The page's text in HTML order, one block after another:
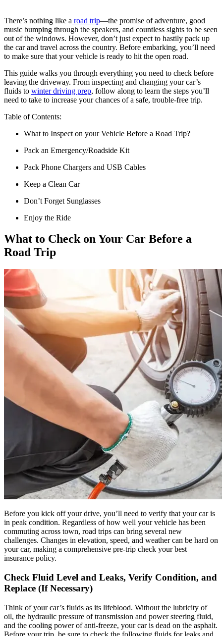
There’s nothing like a road trip—the promise of adventure, good
music bumping through the speakers, and countless sights to be seen
out of the windows. However, don’t just expect to hastily pack up
the car and travel across the country. Before embarking, you’ll need
to make sure that your vehicle is ready to hit the open road.
This guide walks you through everything you need to check before
leaving the driveway. From inspecting and changing your car’s
fluids to winter driving prep, follow along to learn the steps you’ll
need to take to increase your chances of a safe, trouble-free trip.
Table of Contents:
What to Inspect on your Vehicle Before a Road Trip?
Pack an Emergency/Roadside Kit
Pack Phone Chargers and USB Cables
Keep a Clean Car
Don’t Forget Sunglasses
Enjoy the Ride
What to Check on Your Car Before a
Road Trip
Before you kick off your drive, you’ll need to verify that your car is
in peak condition. Regardless of how well your vehicle has been
commuting across town, road trips can bring several new
challenges. Changes in elevation, speed, and weather can be hard on
your car, making a comprehensive pre-trip check your best
insurance policy.
Check Fluid Level and Leaks, Verify Condition, and
Replace (If Necessary)
Think of your car’s fluids as its lifeblood. Without the lubricity of
oil, the hydraulic pressure of transmission and power steering fluid,
and the cooling power of anti-freeze, your car is dead on the asphalt.
Before your trip, be sure to check the following fluids for leaks and